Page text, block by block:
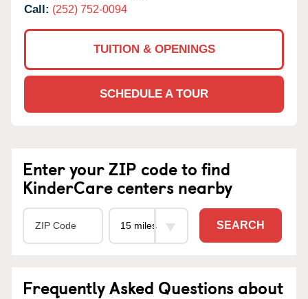
Call: (252) 752-0094
TUITION & OPENINGS
SCHEDULE A TOUR
Enter your ZIP code to find
KinderCare centers nearby
SEARCH
Frequently Asked Questions about